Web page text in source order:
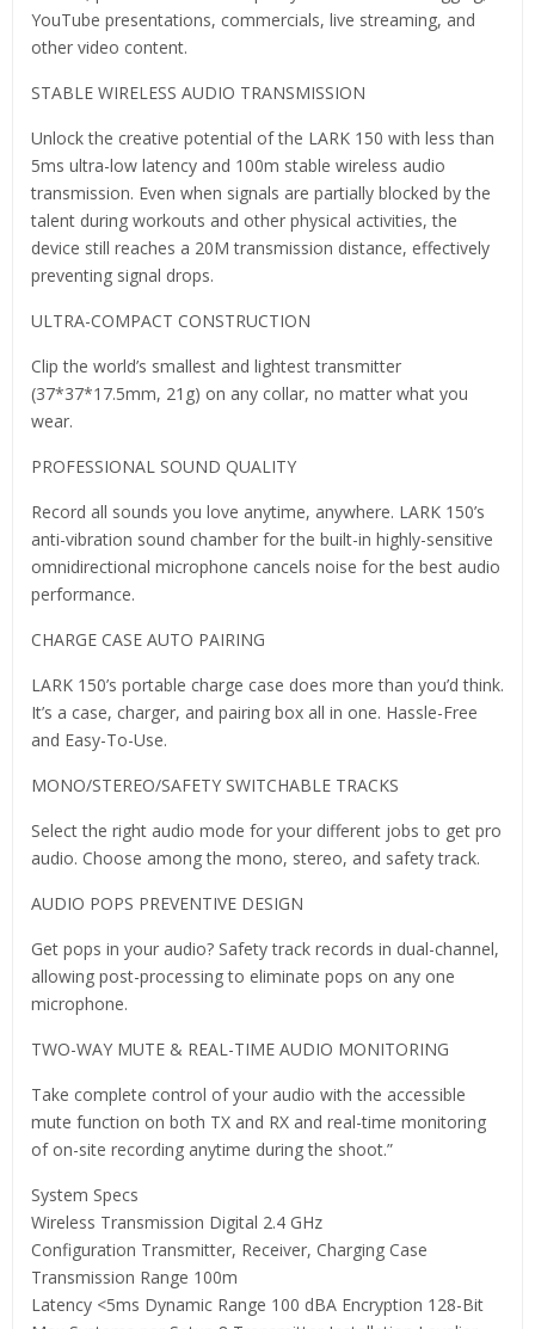
YouTube presentations, commercials, live streaming, and
other video content.
STABLE WIRELESS AUDIO TRANSMISSION
Unlock the creative potential of the LARK 150 with less than
5ms ultra-low latency and 100m stable wireless audio
transmission. Even when signals are partially blocked by the
talent during workouts and other physical activities, the
device still reaches a 20M transmission distance, effectively
preventing signal drops.
ULTRA-COMPACT CONSTRUCTION
Clip the world’s smallest and lightest transmitter
(37*37*17.5mm, 21g) on any collar, no matter what you
wear.
PROFESSIONAL SOUND QUALITY
Record all sounds you love anytime, anywhere. LARK 150’s
anti-vibration sound chamber for the built-in highly-sensitive
omnidirectional microphone cancels noise for the best audio
performance.
CHARGE CASE AUTO PAIRING
LARK 150’s portable charge case does more than you’d think.
It’s a case, charger, and pairing box all in one. Hassle-Free
and Easy-To-Use.
MONO/STEREO/SAFETY SWITCHABLE TRACKS
Select the right audio mode for your different jobs to get pro
audio. Choose among the mono, stereo, and safety track.
AUDIO POPS PREVENTIVE DESIGN
Get pops in your audio? Safety track records in dual-channel,
allowing post-processing to eliminate pops on any one
microphone.
TWO-WAY MUTE & REAL-TIME AUDIO MONITORING
Take complete control of your audio with the accessible
mute function on both TX and RX and real-time monitoring
of on-site recording anytime during the shoot.”
System Specs
Wireless Transmission Digital 2.4 GHz
Configuration Transmitter, Receiver, Charging Case
Transmission Range 100m
Latency <5ms Dynamic Range 100 dBA Encryption 128-Bit